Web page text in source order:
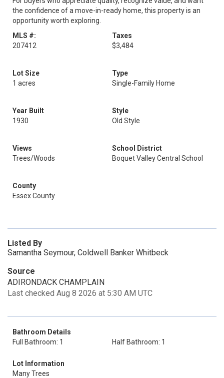
the confidence of a move-in-ready home, this property is an
opportunity worth exploring.
MLS #:
207412
Taxes
$3,484
Lot Size
1 acres
Type
Single-Family Home
Year Built
1930
Style
Old Style
Views
Trees/Woods
School District
Boquet Valley Central School
County
Essex County
Listed By
Samantha Seymour, Coldwell Banker Whitbeck
Source
ADIRONDACK CHAMPLAIN
Last checked Aug 8 2026 at 5:30 AM UTC
Bathroom Details
Full Bathroom: 1
Half Bathroom: 1
Lot Information
Many Trees